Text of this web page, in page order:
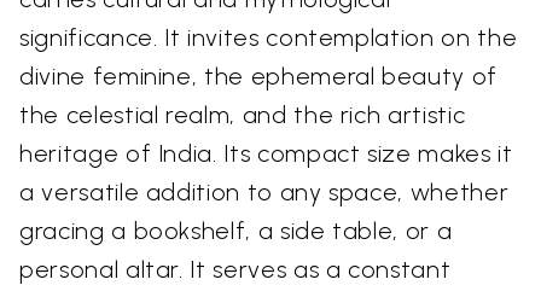
significance. It invites contemplation on the
divine feminine, the ephemeral beauty of
the celestial realm, and the rich artistic
heritage of India. Its compact size makes it
a versatile addition to any space, whether
gracing a bookshelf, a side table, or a
personal altar. It serves as a constant